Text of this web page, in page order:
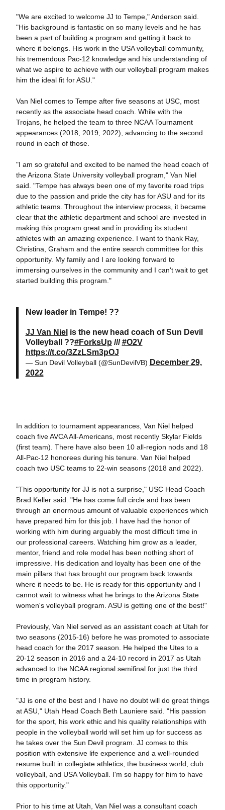
"We are excited to welcome JJ to Tempe," Anderson said.
"His background is fantastic on so many levels and he has
been a part of building a program and getting it back to
where it belongs. His work in the USA volleyball community,
his tremendous Pac-12 knowledge and his understanding of
what we aspire to achieve with our volleyball program makes
him the ideal fit for ASU."
Van Niel comes to Tempe after five seasons at USC, most
recently as the associate head coach. While with the
Trojans, he helped the team to three NCAA Tournament
appearances (2018, 2019, 2022), advancing to the second
round in each of those.
"I am so grateful and excited to be named the head coach of
the Arizona State University volleyball program," Van Niel
said. "Tempe has always been one of my favorite road trips
due to the passion and pride the city has for ASU and for its
athletic teams. Throughout the interview process, it became
clear that the athletic department and school are invested in
making this program great and in providing its student
athletes with an amazing experience. I want to thank Ray,
Christina, Graham and the entire search committee for this
opportunity. My family and I are looking forward to
immersing ourselves in the community and I can't wait to get
started building this program."
New leader in Tempe! ??
JJ Van Niel is the new head coach of Sun Devil
Volleyball ??#ForksUp ///#O2V
https://t.co/3ZzLSm3pOJ
— Sun Devil Volleyball (@SunDevilVB) December 29,
2022
In addition to tournament appearances, Van Niel helped
coach five AVCA All-Americans, most recently Skylar Fields
(first team). There have also been 10 all-region nods and 18
All-Pac-12 honorees during his tenure. Van Niel helped
coach two USC teams to 22-win seasons (2018 and 2022).
"This opportunity for JJ is not a surprise," USC Head Coach
Brad Keller said. "He has come full circle and has been
through an enormous amount of valuable experiences which
have prepared him for this job. I have had the honor of
working with him during arguably the most difficult time in
our professional careers. Watching him grow as a leader,
mentor, friend and role model has been nothing short of
impressive. His dedication and loyalty has been one of the
main pillars that has brought our program back towards
where it needs to be. He is ready for this opportunity and I
cannot wait to witness what he brings to the Arizona State
women's volleyball program. ASU is getting one of the best!"
Previously, Van Niel served as an assistant coach at Utah for
two seasons (2015-16) before he was promoted to associate
head coach for the 2017 season. He helped the Utes to a
20-12 season in 2016 and a 24-10 record in 2017 as Utah
advanced to the NCAA regional semifinal for just the third
time in program history.
"JJ is one of the best and I have no doubt will do great things
at ASU," Utah Head Coach Beth Launiere said. "His passion
for the sport, his work ethic and his quality relationships with
people in the volleyball world will set him up for success as
he takes over the Sun Devil program. JJ comes to this
position with extensive life experience and a well-rounded
resume built in collegiate athletics, the business world, club
volleyball, and USA Volleyball. I'm so happy for him to have
this opportunity."
Prior to his time at Utah, Van Niel was a consultant coach